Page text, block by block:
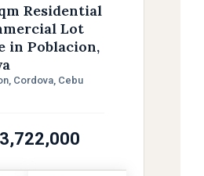
Residential
Lot
in Poblacion,
Cordova, Cebu